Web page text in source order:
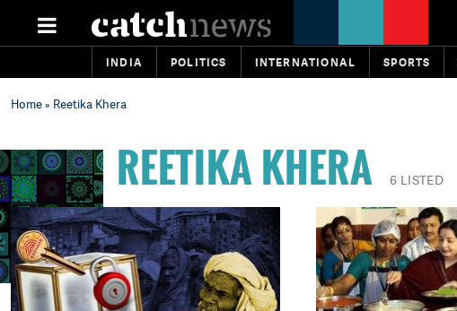
INDIA POLITICS INTERNATIONAL SPORTS
Home» Reetika Khera
REETIKA KHERA 6 LISTED